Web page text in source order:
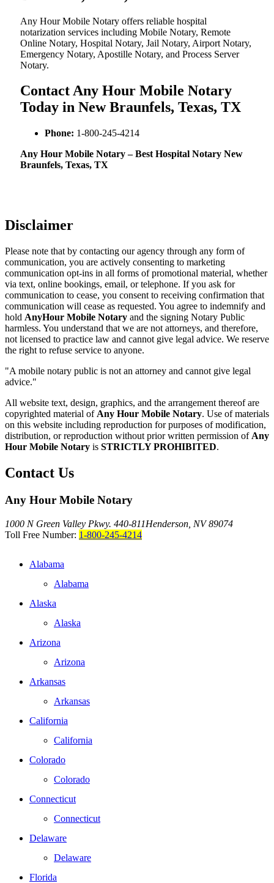
Any Hour Mobile Notary offers reliable hospital
notarization services including Mobile Notary, Remote
Online Notary, Hospital Notary, Jail Notary, Airport Notary,
Emergency Notary, Apostille Notary, and Process Server
Notary.
Contact Any Hour Mobile Notary
Today in New Braunfels, Texas, TX
Phone: 1-800-245-4214
Any Hour Mobile Notary – Best Hospital Notary New
Braunfels, Texas, TX
Disclaimer
Please note that by contacting our agency through any form of
communication, you are actively consenting to marketing
communication opt-ins in all forms of promotional material, whether
via text, online bookings, email, or telephone. If you ask for
communication to cease, you consent to receiving confirmation that
communication will cease as requested. You agree to indemnify and
hold AnyHour Mobile Notary and the signing Notary Public
harmless. You understand that we are not attorneys, and therefore,
not licensed to practice law and cannot give legal advice. We reserve
the right to refuse service to anyone.
"A mobile notary public is not an attorney and cannot give legal
advice."
All website text, design, graphics, and the arrangement thereof are
copyrighted material of Any Hour Mobile Notary. Use of materials
on this website including reproduction for purposes of modification,
distribution, or reproduction without prior written permission of Any
Hour Mobile Notary is STRICTLY PROHIBITED.
Contact Us
Any Hour Mobile Notary
1000 N Green Valley Pkwy. 440-811Henderson, NV 89074
Toll Free Number: 1-800-245-4214
Alabama
Alabama
Alaska
Alaska
Arizona
Arizona
Arkansas
Arkansas
California
California
Colorado
Colorado
Connecticut
Connecticut
Delaware
Delaware
Florida